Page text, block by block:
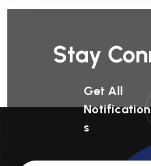
Stay
Get All
Notification
S